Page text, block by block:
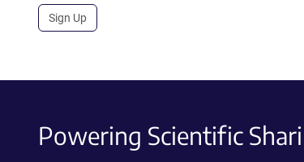
Sign Up
Powering Scientific